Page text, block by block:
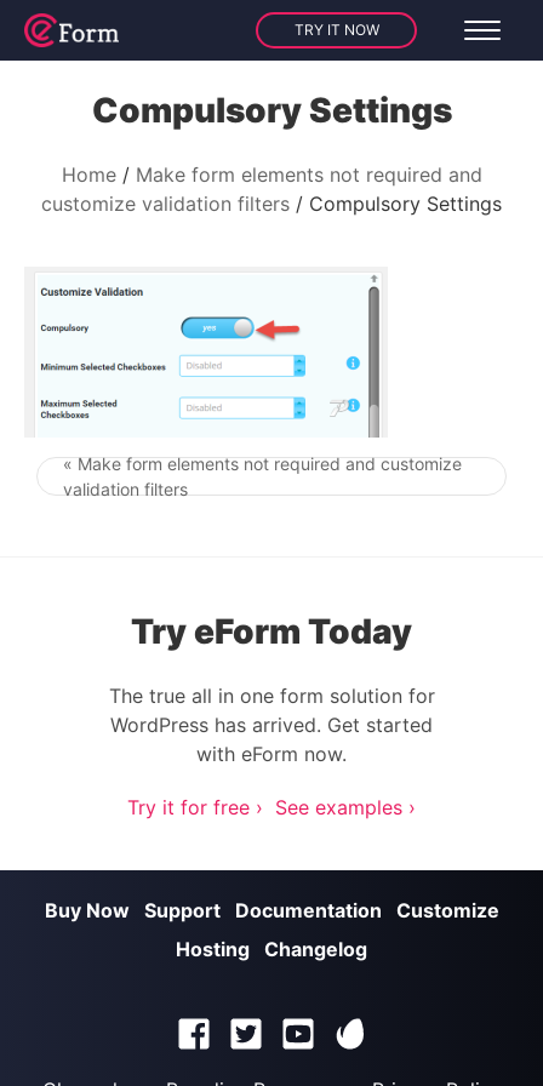
TRY IT NOW
Compulsory Settings
Home
Make form elements not required and
customize validation filters
Compulsory Settings
Post navigation
« Make form elements not required and customize
validation filters
Try eForm Today
The true all in one form solution for
WordPress has arrived. Get started
with eForm now.
Try it for free › See examples ›
Buy Now Support Documentation
Customize
Hosting Changelog